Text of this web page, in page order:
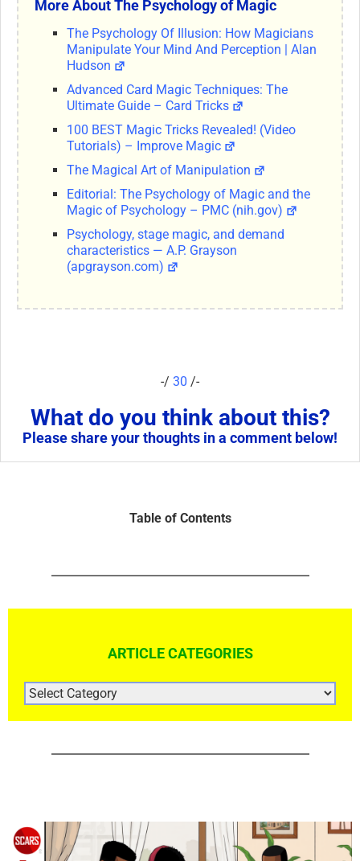
More About The Psychology of Magic
The Psychology Of Illusion: How Magicians
Manipulate Your Mind And Perception | Alan
Hudson
Advanced Card Magic Techniques: The
Ultimate Guide – Card Tricks
100 BEST Magic Tricks Revealed! (Video
Tutorials) – Improve Magic
The Magical Art of Manipulation
Editorial: The Psychology of Magic and the
Magic of Psychology – PMC (nih.gov)
Psychology, stage magic, and demand
characteristics — A.P. Grayson
(apgrayson.com)
-/ 30 /-
What do you think about this?
Please share your thoughts in a comment below!
Table of Contents
ARTICLE CATEGORIES
ARTICLE
CATEGORIES